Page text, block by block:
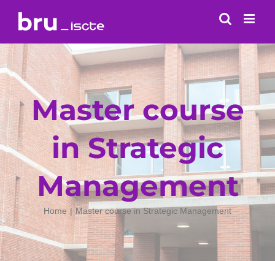
content
Master course
in Strategic
Management
Home Master course in Strategic Management